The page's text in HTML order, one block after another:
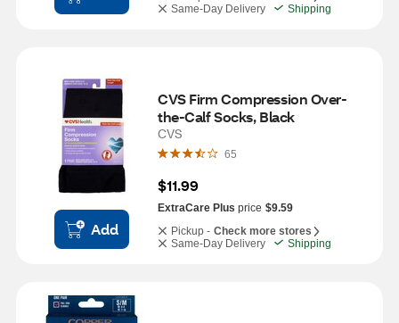
Same-Day Delivery
Shipping
Add
CVS Firm Compression Over-
the-Calf Socks, Black
CVS
65
$11.99
ExtraCare Plus price $9.59
Pickup - Check more stores
Same-Day Delivery
Shipping